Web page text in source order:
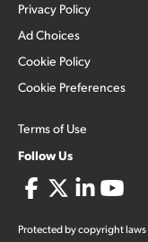
Privacy Policy
Ad Choices
Cookie Policy
Cookie Preferences
Terms of Use
Follow Us
Protected by copyright